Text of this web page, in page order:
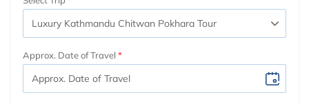
Approx. Date of Travel